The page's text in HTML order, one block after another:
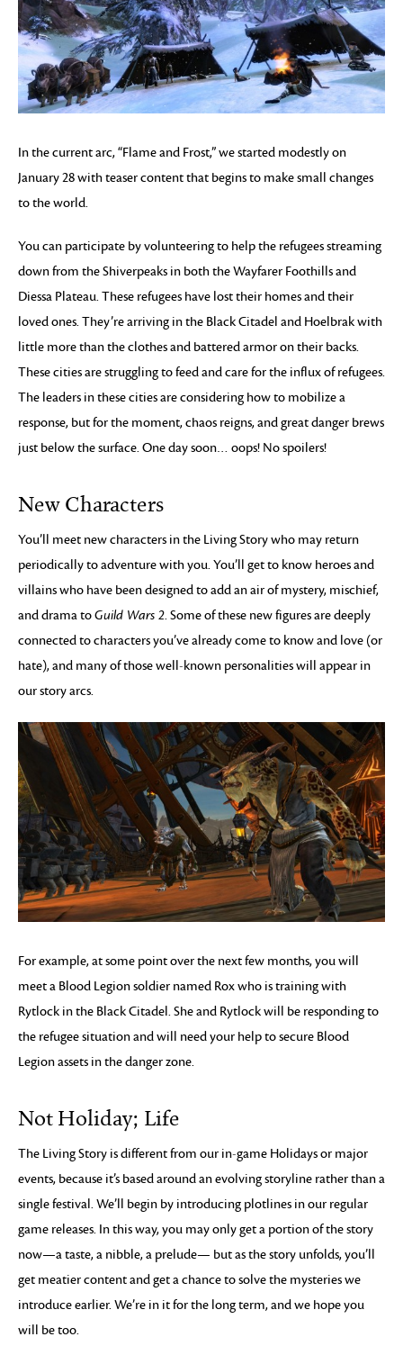
In the current arc, “Flame and Frost,” we started modestly on
January 28 with teaser content that begins to make small changes
to the world.
You can participate by volunteering to help the refugees streaming
down from the Shiverpeaks in both the Wayfarer Foothills and
Diessa Plateau. These refugees have lost their homes and their
loved ones. They’re arriving in the Black Citadel and Hoelbrak with
little more than the clothes and battered armor on their backs.
These cities are struggling to feed and care for the influx of refugees.
The leaders in these cities are considering how to mobilize a
response, but for the moment, chaos reigns, and great danger brews
just below the surface. One day soon… oops! No spoilers!
New Characters
You’ll meet new characters in the Living Story who may return
periodically to adventure with you. You’ll get to know heroes and
villains who have been designed to add an air of mystery, mischief,
and drama toGuild Wars 2. Some of these new figures are deeply
connected to characters you’ve already come to know and love (or
hate), and many of those well-known personalities will appear in
our story arcs.
For example, at some point over the next few months, you will
meet a Blood Legion soldier named Rox who is training with
Rytlock in the Black Citadel. She and Rytlock will be responding to
the refugee situation and will need your help to secure Blood
Legion assets in the danger zone.
Not Holiday; Life
The Living Story is different from our in-game Holidays or major
events, because it’s based around an evolving storyline rather than a
single festival. We’ll begin by introducing plotlines in our regular
game releases. In this way, you may only get a portion of the story
now—a taste, a nibble, a prelude— but as the story unfolds, you’ll
get meatier content and get a chance to solve the mysteries we
introduce earlier. We’re in it for the long term, and we hope you
will be too.